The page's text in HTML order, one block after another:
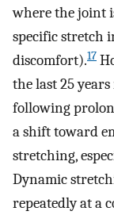
where the joint
specific stretch
discomfort).17
the last 25
following
a shift toward
stretching,
Dynamic
repeatedly at a